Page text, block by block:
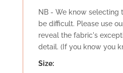
NB - We know selecting
be difficult. Please use
reveal the fabric's
detail. (If you know you
Size: